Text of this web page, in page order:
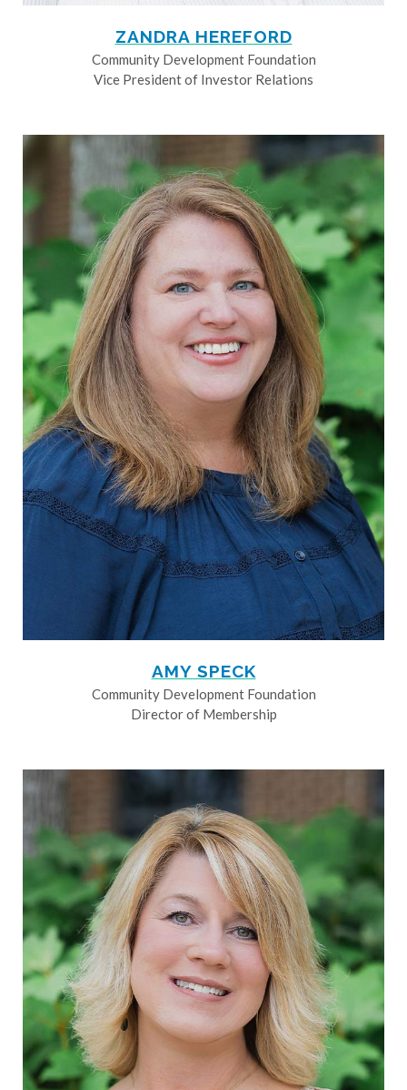
ZANDRA HEREFORD
Community Development Foundation
Vice President of Investor Relations
AMY SPECK
Community Development Foundation
Director of Membership